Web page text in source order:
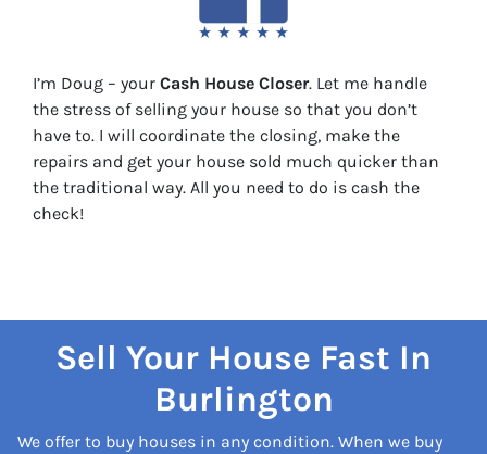
I’m Doug – your Cash House Closer. Let me handle
the stress of selling your house so that you don’t
have to. I will coordinate the closing, make the
repairs and get your house sold much quicker than
the traditional way. All you need to do is cash the
check!
Sell Your House Fast In
Burlington
We offer to buy houses in any condition. When we buy